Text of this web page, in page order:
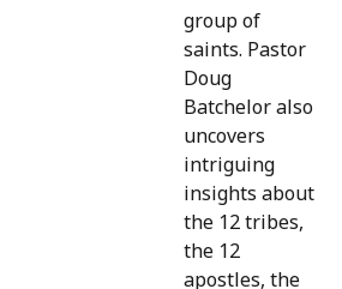
group of
saints. Pastor
Doug
Batchelor also
uncovers
intriguing
insights about
the 12 tribes,
the 12
apostles, the